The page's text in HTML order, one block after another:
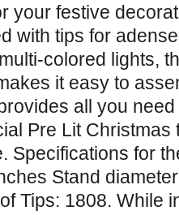
your festive
with tips for
colored lights,
it easy to
all you
Pre Lit
Specifications for
Stand
Tips: 1808. While